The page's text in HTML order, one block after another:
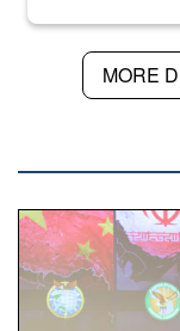
MORE
Air Force Chief